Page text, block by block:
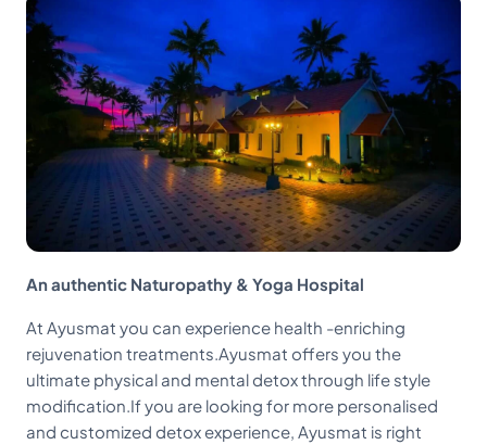
An authentic Naturopathy & Yoga Hospital
At Ayusmat you can experience health -enriching
rejuvenation treatments.Ayusmat offers you the
ultimate physical and mental detox through life style
modification.If you are looking for more personalised
and customized detox experience, Ayusmat is right